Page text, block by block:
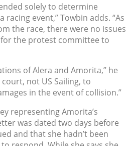
solely to determine
event,” Towbin adds. “As
the race, there were no issues
the protest committee to
of Alera and Amorita,” he
not US Sailing, to
in the event of collision.”
representing Amorita’s
was dated two days before
and that she hadn’t been